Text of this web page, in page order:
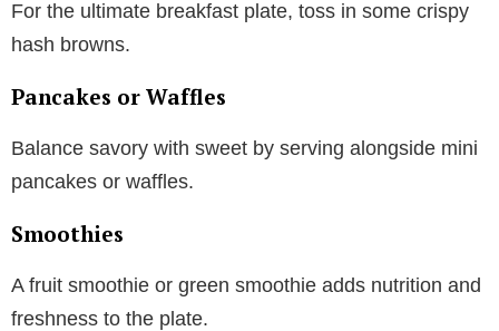
For the ultimate breakfast plate, toss in some crispy
hash browns.
Pancakes or Waffles
Balance savory with sweet by serving alongside mini
pancakes or waffles.
Smoothies
A fruit smoothie or green smoothie adds nutrition and
freshness to the plate.